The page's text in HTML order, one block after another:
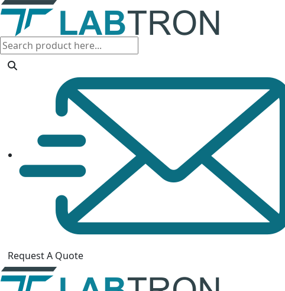
Request A Quote